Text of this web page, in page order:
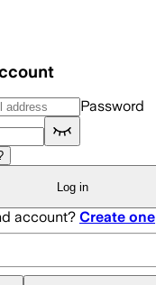
Password
Log in
account? Create one